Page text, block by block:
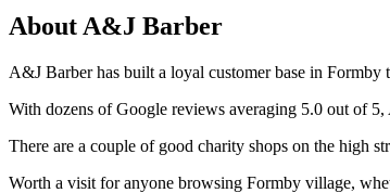
About A&J Barber
A&J Barber has built a loyal customer base in
With dozens of Google reviews averaging 5.0 out of
There are a couple of good charity shops on the high
Worth a visit for anyone browsing Formby village,